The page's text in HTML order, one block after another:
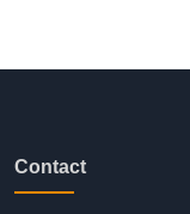
Contact